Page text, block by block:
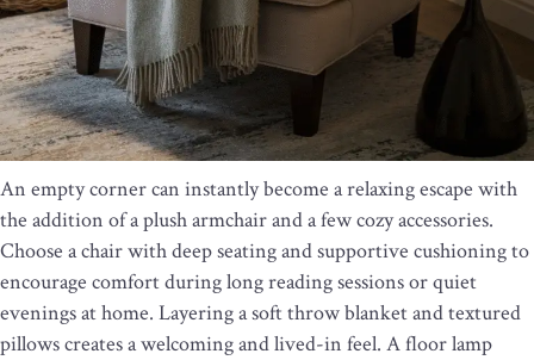
An empty corner can instantly become a relaxing escape with
the addition of a plush armchair and a few cozy accessories.
Choose a chair with deep seating and supportive cushioning to
encourage comfort during long reading sessions or quiet
evenings at home. Layering a soft throw blanket and textured
pillows creates a welcoming and lived-in feel. A floor lamp